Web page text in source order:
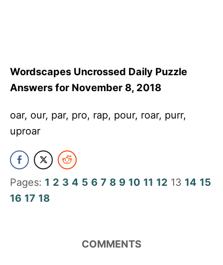
Wordscapes Uncrossed Daily Puzzle
Answers for November 8, 2018
oar, our, par, pro, rap, pour, roar, purr,
uproar
Pages: 1 2 3 4 5 6 7 8 9 10 11 12 13 14 15
16 17 18
COMMENTS